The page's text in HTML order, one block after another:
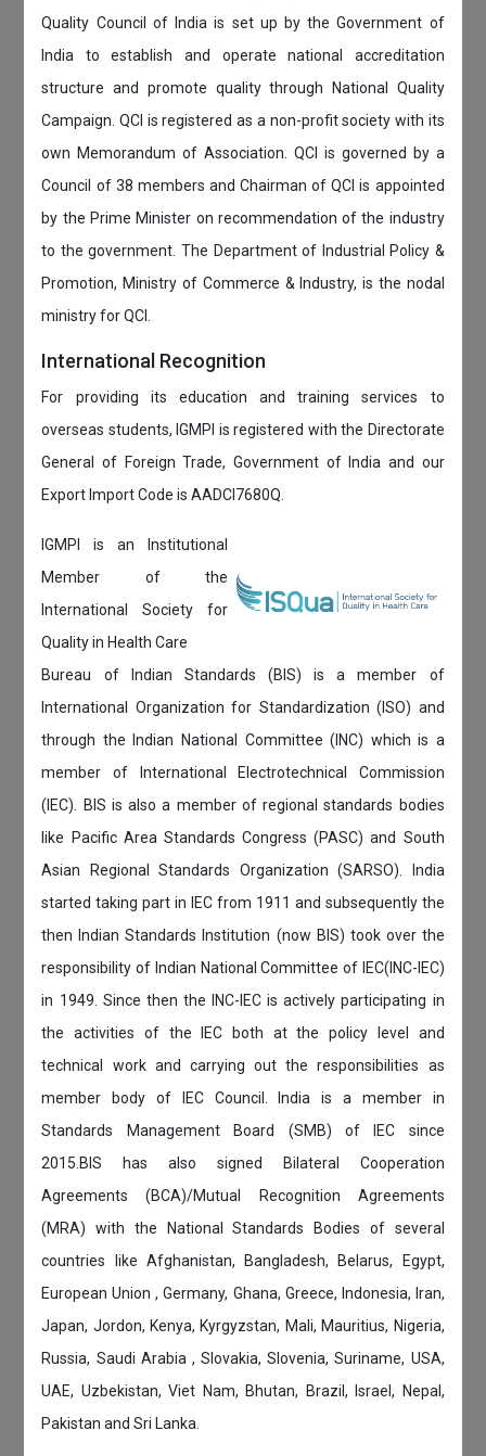
Quality Council of India is set up by the Government of
India to establish and operate national accreditation
structure and promote quality through National Quality
Campaign. QCI is registered as a non-profit society with its
own Memorandum of Association. QCI is governed by a
Council of 38 members and Chairman of QCI is appointed
by the Prime Minister on recommendation of the industry
to the government. The Department of Industrial Policy &
Promotion, Ministry of Commerce & Industry, is the nodal
ministry for QCI.
International Recognition
For providing its education and training services to
overseas students, IGMPI is registered with the Directorate
General of Foreign Trade, Government of India and our
Export Import Code is AADCI7680Q.
IGMPI is an Institutional
Member of the
International Society for
Quality in Health Care
Bureau of Indian Standards (BIS) is a member of
International Organization for Standardization (ISO) and
through the Indian National Committee (INC) which is a
member of International Electrotechnical Commission
(IEC). BIS is also a member of regional standards bodies
like Pacific Area Standards Congress (PASC) and South
Asian Regional Standards Organization (SARSO). India
started taking part in IEC from 1911 and subsequently the
then Indian Standards Institution (now BIS) took over the
responsibility of Indian National Committee of IEC(INC-IEC)
in 1949. Since then the INC-IEC is actively participating in
the activities of the IEC both at the policy level and
technical work and carrying out the responsibilities as
member body of IEC Council. India is a member in
Standards Management Board (SMB) of IEC since
2015.BIS has also signed Bilateral Cooperation
Agreements (BCA)/Mutual Recognition Agreements
(MRA) with the National Standards Bodies of several
countries like Afghanistan, Bangladesh, Belarus, Egypt,
European Union , Germany, Ghana, Greece, Indonesia, Iran,
Japan, Jordon, Kenya, Kyrgyzstan, Mali, Mauritius, Nigeria,
Russia, Saudi Arabia , Slovakia, Slovenia, Suriname, USA,
UAE, Uzbekistan, Viet Nam, Bhutan, Brazil, Israel, Nepal,
Pakistan and Sri Lanka.